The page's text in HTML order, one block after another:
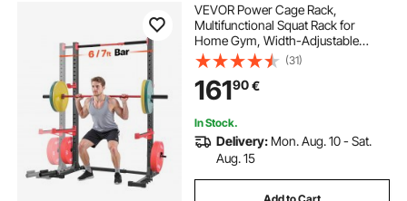
VEVOR Power Cage Rack,
Multifunctional Squat Rack for
Home Gym, Width-Adjustable
Workout Strength Training
Equipment with 6 Band Pegs,
Landmine Attachment & Safety Bars
for Bench Press Squats Pull-Up
(31)
16190€
In Stock.
Delivery: Mon. Aug. 10 - Sat.
Aug. 15